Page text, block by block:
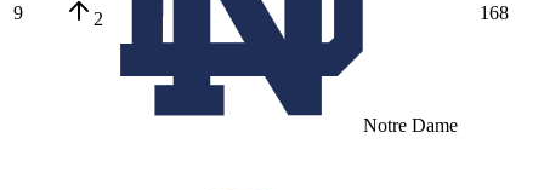
9 2
Notre Dame
168